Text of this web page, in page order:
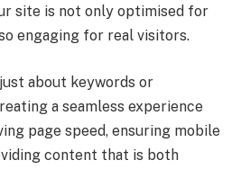
site is not only optimised for
engaging for real visitors.
about keywords or
a seamless experience
page speed, ensuring mobile
content that is both